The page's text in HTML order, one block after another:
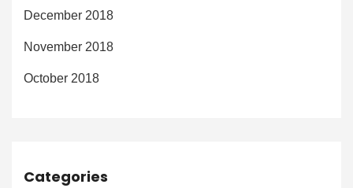
December 2018
November 2018
October 2018
Categories